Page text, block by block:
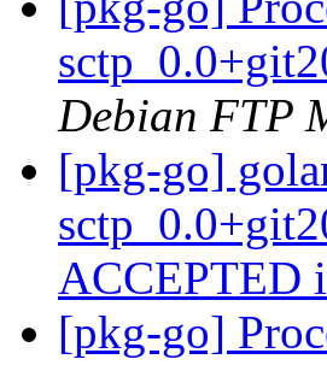
Debian FTP
[pkg-go]
ACCEPTED
[pkg-go]